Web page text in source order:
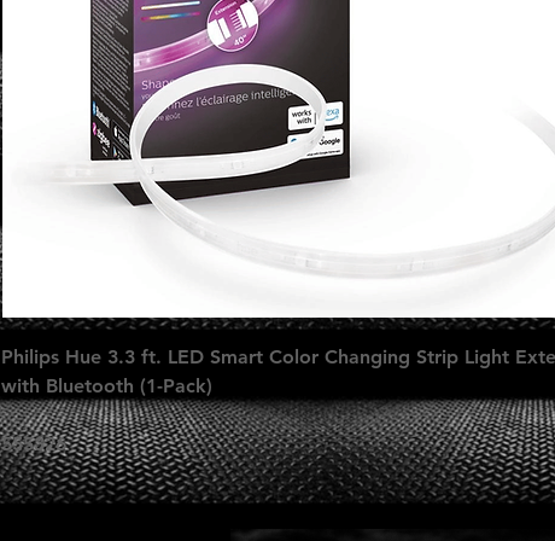
Philips Hue 3.3 ft. LED Smart Color Changing Strip Light
with Bluetooth (1-Pack)
555326